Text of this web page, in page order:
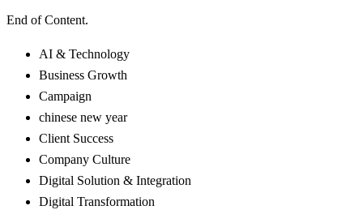
End of Content.
AI & Technology
Business Growth
Campaign
chinese new year
Client Success
Company Culture
Digital Solution & Integration
Digital Transformation